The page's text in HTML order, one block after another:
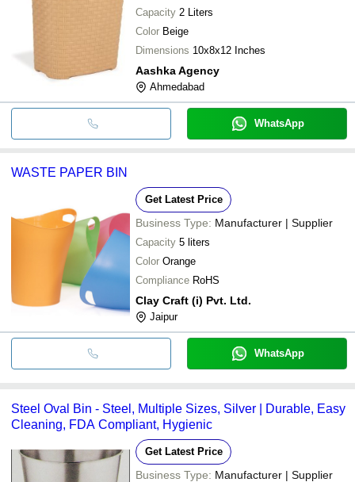
Capacity 2 Liters
Color Beige
Dimensions 10x8x12 Inches
Aashka Agency
Ahmedabad
WhatsApp
WASTE PAPER BIN
Get Latest Price
Business Type: Manufacturer | Supplier
Capacity 5 liters
Color Orange
Compliance RoHS
Clay Craft (i) Pvt. Ltd.
Jaipur
WhatsApp
Steel Oval Bin - Steel, Multiple Sizes, Silver | Durable, Easy
Cleaning, FDA Compliant, Hygienic
Get Latest Price
Business Type: Manufacturer | Supplier